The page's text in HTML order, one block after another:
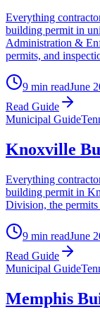
Everything
building permit in
Administration &
permits, and
9 min readJune
Read Guide
Municipal Guide
Knoxville
Everything
building permit in
Division, the permits
9 min readJune
Read Guide
Municipal Guide
Memphis